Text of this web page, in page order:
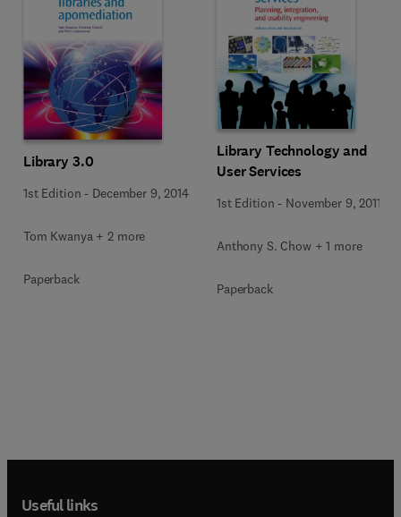
Library 3.0
1st Edition - December 9, 2014
Tom Kwanya + 2 more
Paperback
Library Technology and
User Services
1st Edition - November 9, 2011
Anthony S. Chow + 1 more
Paperback
Useful links